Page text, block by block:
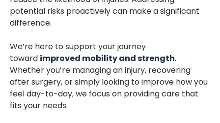
potential risks proactively can make a significant
difference.
We’re here to support your journey
toward improved mobility and strength.
Whether you’re managing an injury, recovering
after surgery, or simply looking to improve how you
feel day-to-day, we focus on providing care that
fits your needs.